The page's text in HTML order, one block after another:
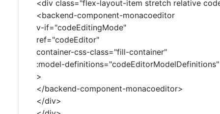
<div class="flex-layout-item stretch relative
<backend-component-monacoeditor
v-if="codeEditingMode"
ref="codeEditor"
container-css-class="fill-container"
:model-definitions="codeEditorModelDefinitions"
>
</backend-component-monacoeditor>
</div>